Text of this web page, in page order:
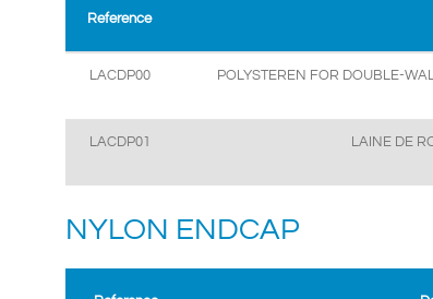
Reference
LACDP00
POLYSTEREN FOR DOUBLE-
LACDP01 LAINE DE
NYLON ENDCAP